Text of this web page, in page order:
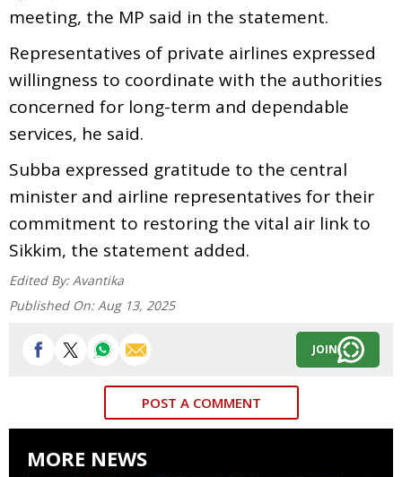
meeting, the MP said in the statement.
Representatives of private airlines expressed
willingness to coordinate with the authorities
concerned for long-term and dependable
services, he said.
Subba expressed gratitude to the central
minister and airline representatives for their
commitment to restoring the vital air link to
Sikkim, the statement added.
Edited By: Avantika
Published On: Aug 13, 2025
JOIN
POST A COMMENT
MORE NEWS